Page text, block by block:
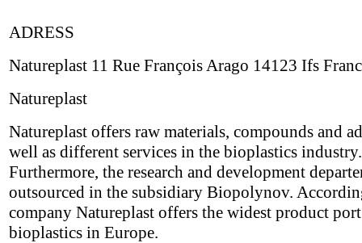
ADRESS
Natureplast 11 Rue François Arago 14123 Ifs
Natureplast
Natureplast offers raw materials, compounds and
well as different services in the bioplastics industry.
Furthermore, the research and development
outsourced in the subsidiary Biopolynov.
company Natureplast offers the widest product
bioplastics in Europe.